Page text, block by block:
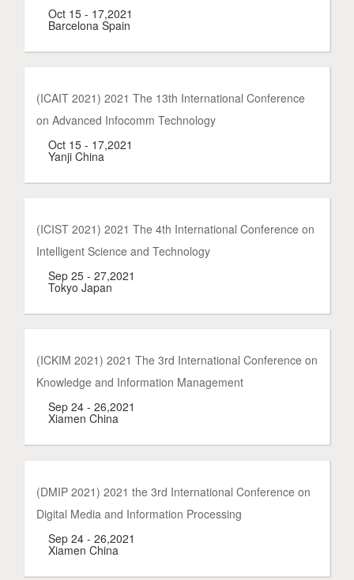
Oct 15 - 17,2021
Barcelona Spain
(ICAIT 2021) 2021 The 13th International Conference
on Advanced Infocomm Technology
Oct 15 - 17,2021
Yanji China
(ICIST 2021) 2021 The 4th International Conference on
Intelligent Science and Technology
Sep 25 - 27,2021
Tokyo Japan
(ICKIM 2021) 2021 The 3rd International Conference on
Knowledge and Information Management
Sep 24 - 26,2021
Xiamen China
(DMIP 2021) 2021 the 3rd International Conference on
Digital Media and Information Processing
Sep 24 - 26,2021
Xiamen China